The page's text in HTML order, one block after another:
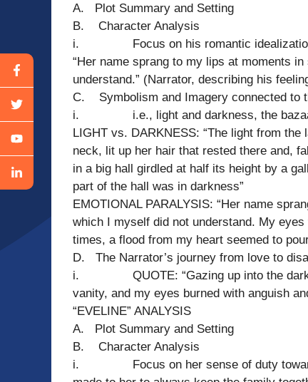
A. Plot Summary and Setting
B. Character Analysis
i. Focus on his romantic idealization of
“Her name sprang to my lips at moments
understand.” (Narrator, describing his
C. Symbolism and Imagery connected to
i. i.e., light and darkness, the
LIGHT vs. DARKNESS: “The light from
neck, lit up her hair that rested there and,
in a big hall girdled at half its height by a
part of the hall was in darkness”
EMOTIONAL PARALYSIS: “Her name
which I myself did not understand. My
times, a flood from my heart seemed to
D. The Narrator’s journey from love to
i. QUOTE: “Gazing up into the
vanity, and my eyes burned with anguish
“EVELINE” ANALYSIS
A. Plot Summary and Setting
B. Character Analysis
i. Focus on her sense of duty towards